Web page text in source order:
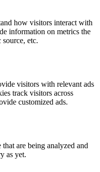
how visitors interact with
information on metrics the
etc.
visitors with relevant ads
track visitors across
customized ads.
are being analyzed and
as yet.